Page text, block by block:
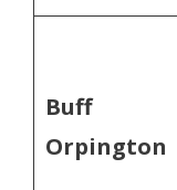
Buff
Orpington